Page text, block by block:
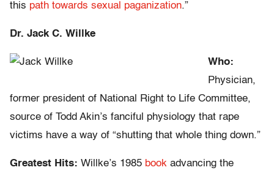
this path towards sexual paganization.”
Dr. Jack C. Willke
Who:
Physician,
former president of National Right to Life Committee,
source of Todd Akin’s fanciful physiology that rape
victims have a way of “shutting that whole thing down.”
Greatest Hits: Willke’s 1985 book advancing the